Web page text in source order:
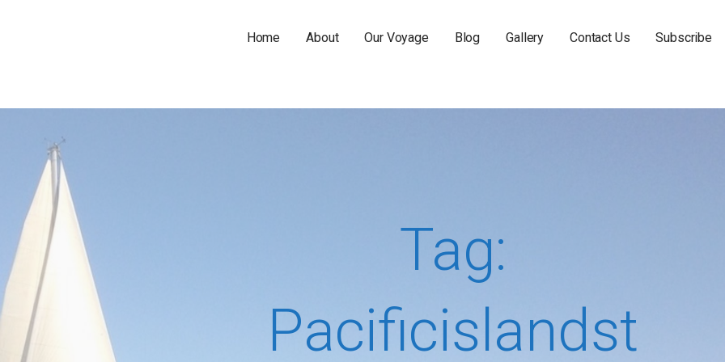
Home About Our Voyage Blog Gallery Contact Us Subscribe
Tag:
Pacificislandst